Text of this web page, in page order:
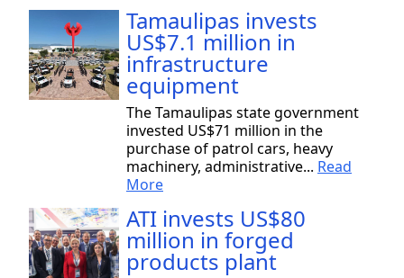
Tamaulipas invests
US$7.1 million in
infrastructure
equipment
The Tamaulipas state government
invested US$71 million in the
purchase of patrol cars, heavy
machinery, administrative... Read
More
ATI invests US$80
million in forged
products plant